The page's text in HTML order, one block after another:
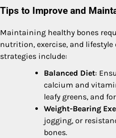
Tips to Improve and
Maintaining healthy bones
nutrition, exercise, and lifestyle
strategies include:
Balanced Diet:
calcium and
leafy greens, and
Weight-Bearing
jogging, or
bones.